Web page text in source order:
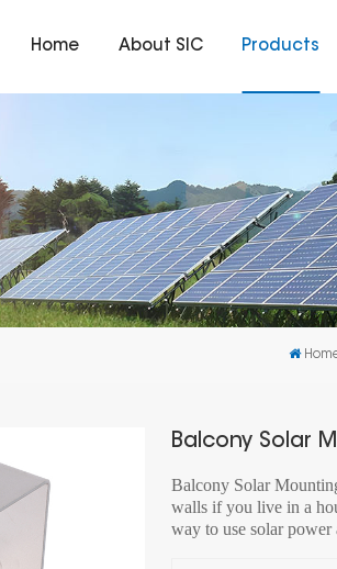
Home About SIC Products
Balcony Solar
Balcony Solar
walls if you live in a
way to use solar power